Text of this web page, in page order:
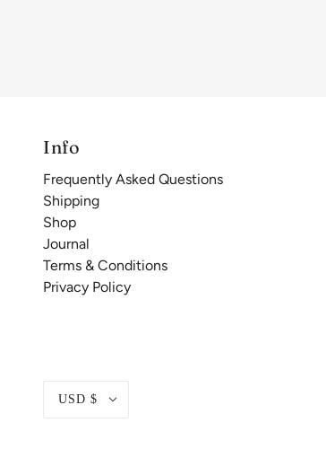
Info
Frequently Asked Questions
Shipping
Shop
Journal
Terms & Conditions
Privacy Policy
USD $